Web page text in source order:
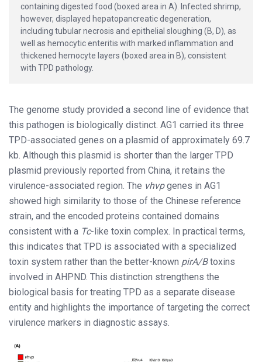
containing digested food (boxed area in A). Infected shrimp,
however, displayed hepatopancreatic degeneration,
including tubular necrosis and epithelial sloughing (B, D), as
well as hemocytic enteritis with marked inflammation and
thickened hemocyte layers (boxed area in B), consistent
with TPD pathology.
The genome study provided a second line of evidence that
this pathogen is biologically distinct. AG1 carried its three
TPD-associated genes on a plasmid of approximately 69.7
kb. Although this plasmid is shorter than the larger TPD
plasmid previously reported from China, it retains the
virulence-associated region. The vhvpgenes in AG1
showed high similarity to those of the Chinese reference
strain, and the encoded proteins contained domains
consistent with a Tc-like toxin complex. In practical terms,
this indicates that TPD is associated with a specialized
toxin system rather than the better-known pirA/Btoxins
involved in AHPND. This distinction strengthens the
biological basis for treating TPD as a separate disease
entity and highlights the importance of targeting the correct
virulence markers in diagnostic assays.